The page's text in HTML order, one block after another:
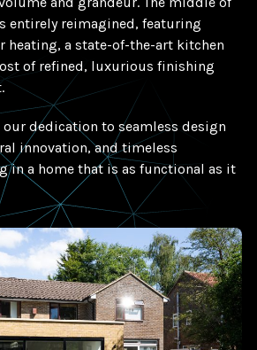
entirely reimagined, featuring
heating, a state-of-the-art kitchen
of refined, luxurious finishing
dedication to seamless design
innovation, and timeless
in a home that is as functional as it